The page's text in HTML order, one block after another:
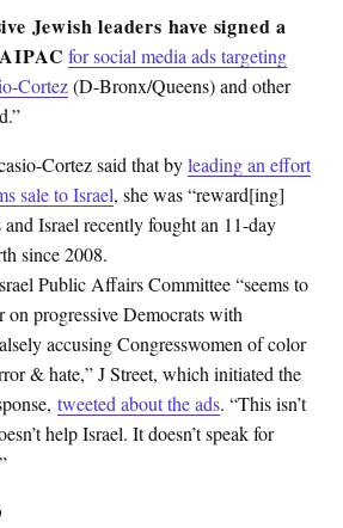
Jewish leaders have signed a
for social media ads targeting
Cortez(D-Bronx/Queens) and other
Cortez said that byleading an effort
sale to Israel, she was “reward[ing]
and Israel recently fought an 11-day
since 2008.
Public Affairs Committee “seems to
on progressive Democrats with
accusing Congresswomen of color
& hate,” J Street, which initiated the
tweeted about the ads. “This isn’t
help Israel. It doesn’t speak for